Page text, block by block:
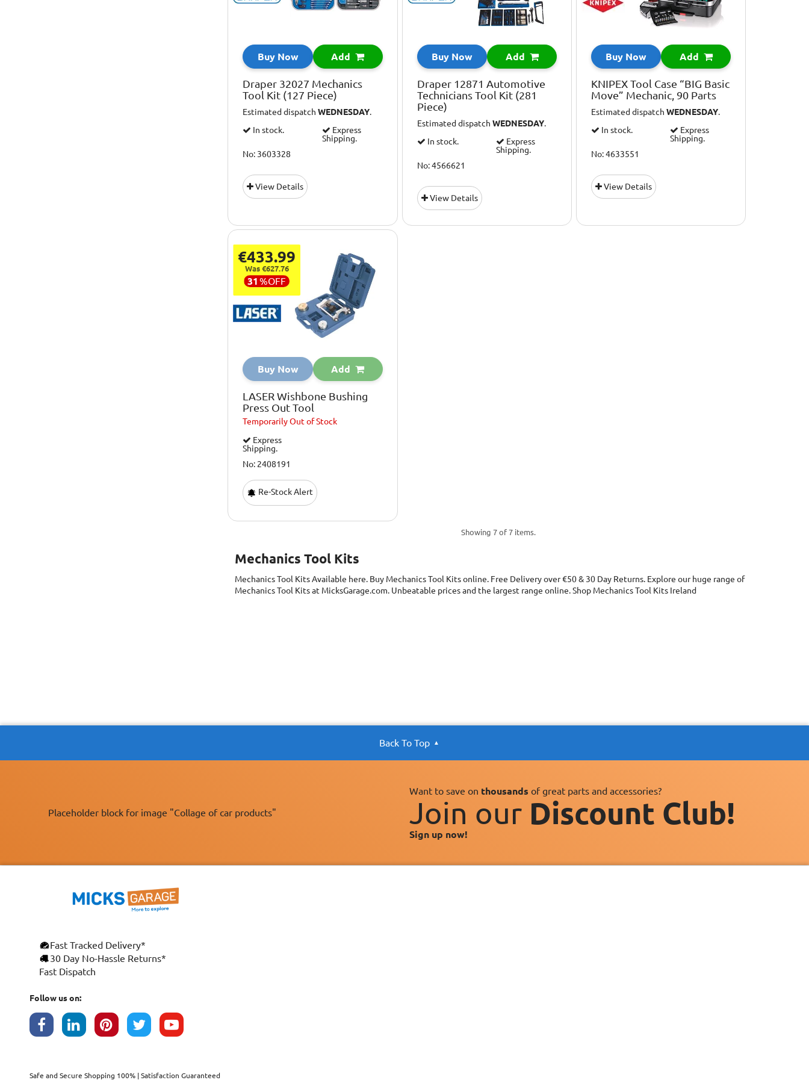
Buy Now Add
Draper 32027 Mechanics
Tool Kit (127 Piece)
Estimated dispatchWEDNESDAY.
In stock.
Express
Shipping.
No: 3603328
View Details
Buy Now Add
Draper 12871 Automotive
Technicians Tool Kit (281
Piece)
Estimated dispatch WEDNESDAY.
In stock.
Express
Shipping.
No: 4566621
View Details
Buy Now Add
KNIPEX Tool Case “BIG Basic
Move” Mechanic, 90 Parts
Estimated dispatch WEDNESDAY.
In stock.
Express
Shipping.
No: 4633551
View Details
€433.99
Was €627.76
31 %OFF
Buy Now Add
LASER Wishbone Bushing
Press Out Tool
TemporarilyOut of Stock
Express
Shipping.
No: 2408191
Re-Stock Alert
Showing 7 of 7 items.
Mechanics Tool Kits
Mechanics Tool KitsAvailable here. Buy Mechanics Tool Kits online. Free Delivery over €50 & 30 Day Returns. Explore our huge range of
Mechanics Tool Kits at MicksGarage.com. Unbeatable prices and the largest range online. Shop Mechanics Tool Kits Ireland
Back To Top
Placeholder block for image "Collage of car products"
Want to save on thousands of great parts and accessories?
Join our Discount Club!
Sign up now!
Fast Tracked Delivery*
30 Day No-Hassle Returns*
Fast Dispatch
Follow us on:
Safe and Secure Shopping 100% | Satisfaction Guaranteed
DEUTSCH
ESPAÑOL
This website uses cookies
improve your browsing experience, analyse
site traffic, and show you personalised
advertising based on your interests. Your
data may be shared with third parties,
By clicking "Accept All", you consent to our